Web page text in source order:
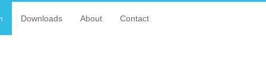
Downloads About Contact